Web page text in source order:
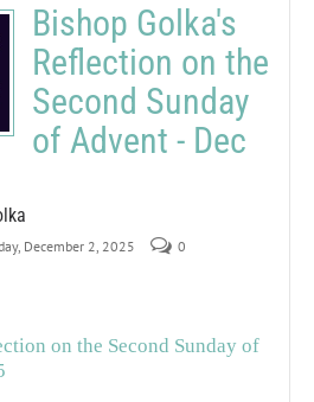
Bishop Golka's
Reflection on the
Second Sunday
of Advent - Dec
December 2, 2025
0
on the Second Sunday of